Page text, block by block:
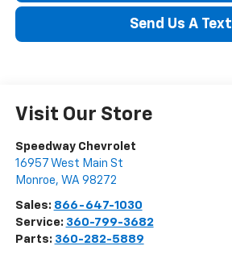
Send Us A Text
Visit Our Store
Speedway Chevrolet
16957 West Main St
Monroe, WA 98272
Sales: 866-647-1030
Service: 360-799-3682
Parts: 360-282-5889